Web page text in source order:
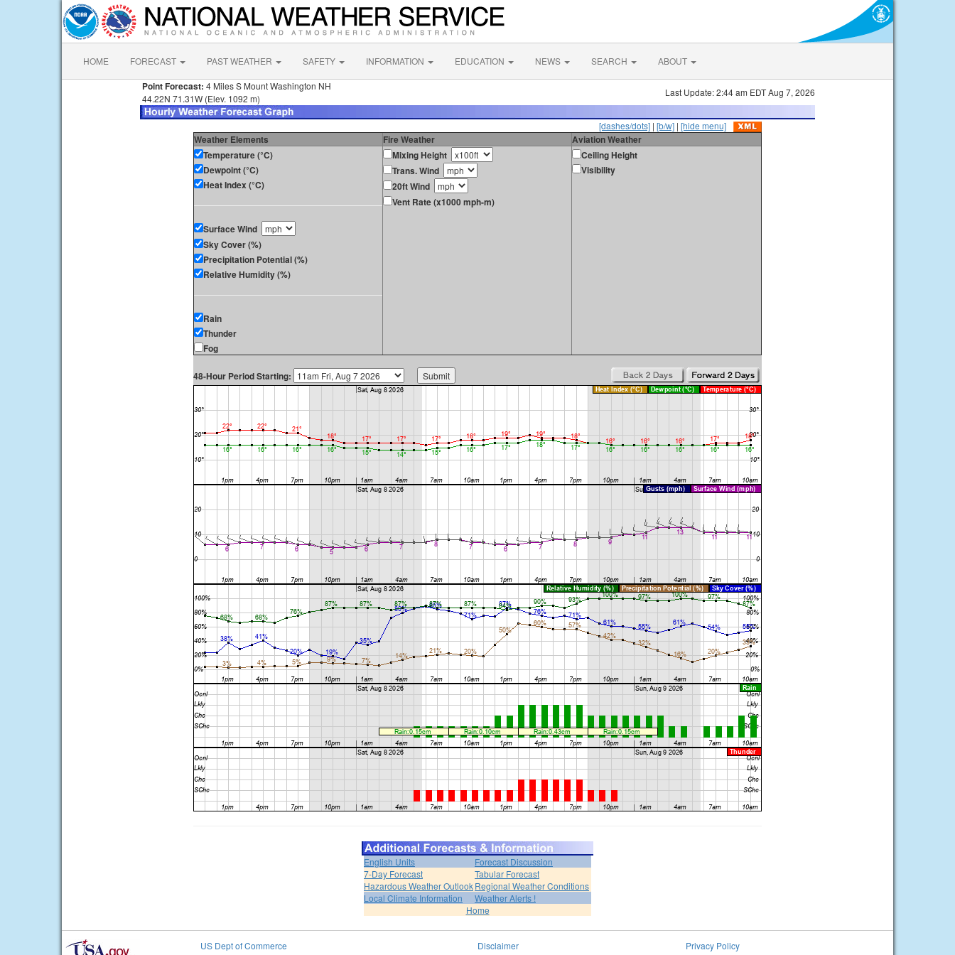
HOME FORECAST PAST WEATHER SAFETY INFORMATION EDUCATION NEWS SEARCH ABOUT
Point Forecast: 4 Miles S Mount Washington NH
44.22N 71.31W (Elev. 1092 m)
Last Update: 2:44 am EDT Aug 7, 2026
[dashes/dots] | [b/w] | [hide menu]
Weather Elements Fire Weather
Aviation Weather
Temperature (°C)
Dewpoint (°C)
Heat Index (°C)
Surface Wind
Sky Cover (%)
Precipitation Potential (%)
Relative Humidity (%)
Rain
Thunder
Fog
Mixing Height
Trans. Wind
20ft Wind
Vent Rate (x1000 mph-m)
Ceiling Height
Visibility
48-Hour Period Starting:
English Units
Forecast Discussion
7-Day Forecast
Tabular Forecast
Hazardous Weather OutlookRegional Weather Conditions
Local Climate Information
Weather Alerts !
Home
US Dept of Commerce
Disclaimer
Privacy Policy